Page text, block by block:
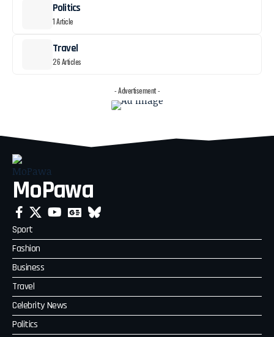
Politics
1 Article
Travel
26 Articles
- Advertisement -
MoPawa
Sport
Fashion
Business
Travel
Celebrity News
Politics